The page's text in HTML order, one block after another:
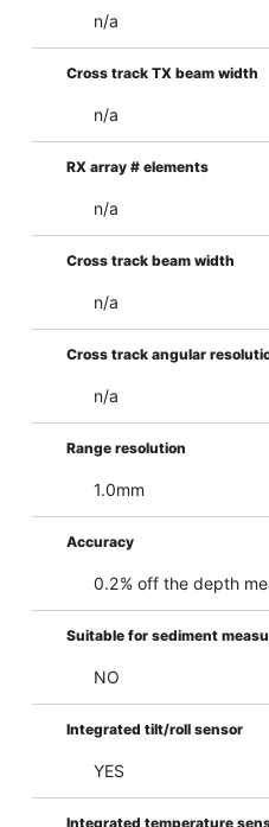
n/a
Cross track TX beam width
n/a
RX array # elements
n/a
Cross track beam width
n/a
Cross track angular
n/a
Range resolution
1.0mm
Accuracy
0.2% off the depth
Suitable for sediment
NO
Integrated tilt/roll sensor
YES
Integrated temperature